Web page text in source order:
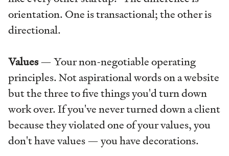
orientation. One is transactional; the other is
directional.
Values— Your non-negotiable operating
principles. Not aspirational words on a website
but the three to five things you'd turn down
work over. If you've never turned down a client
because they violated one of your values, you
don't have values — you have decorations.